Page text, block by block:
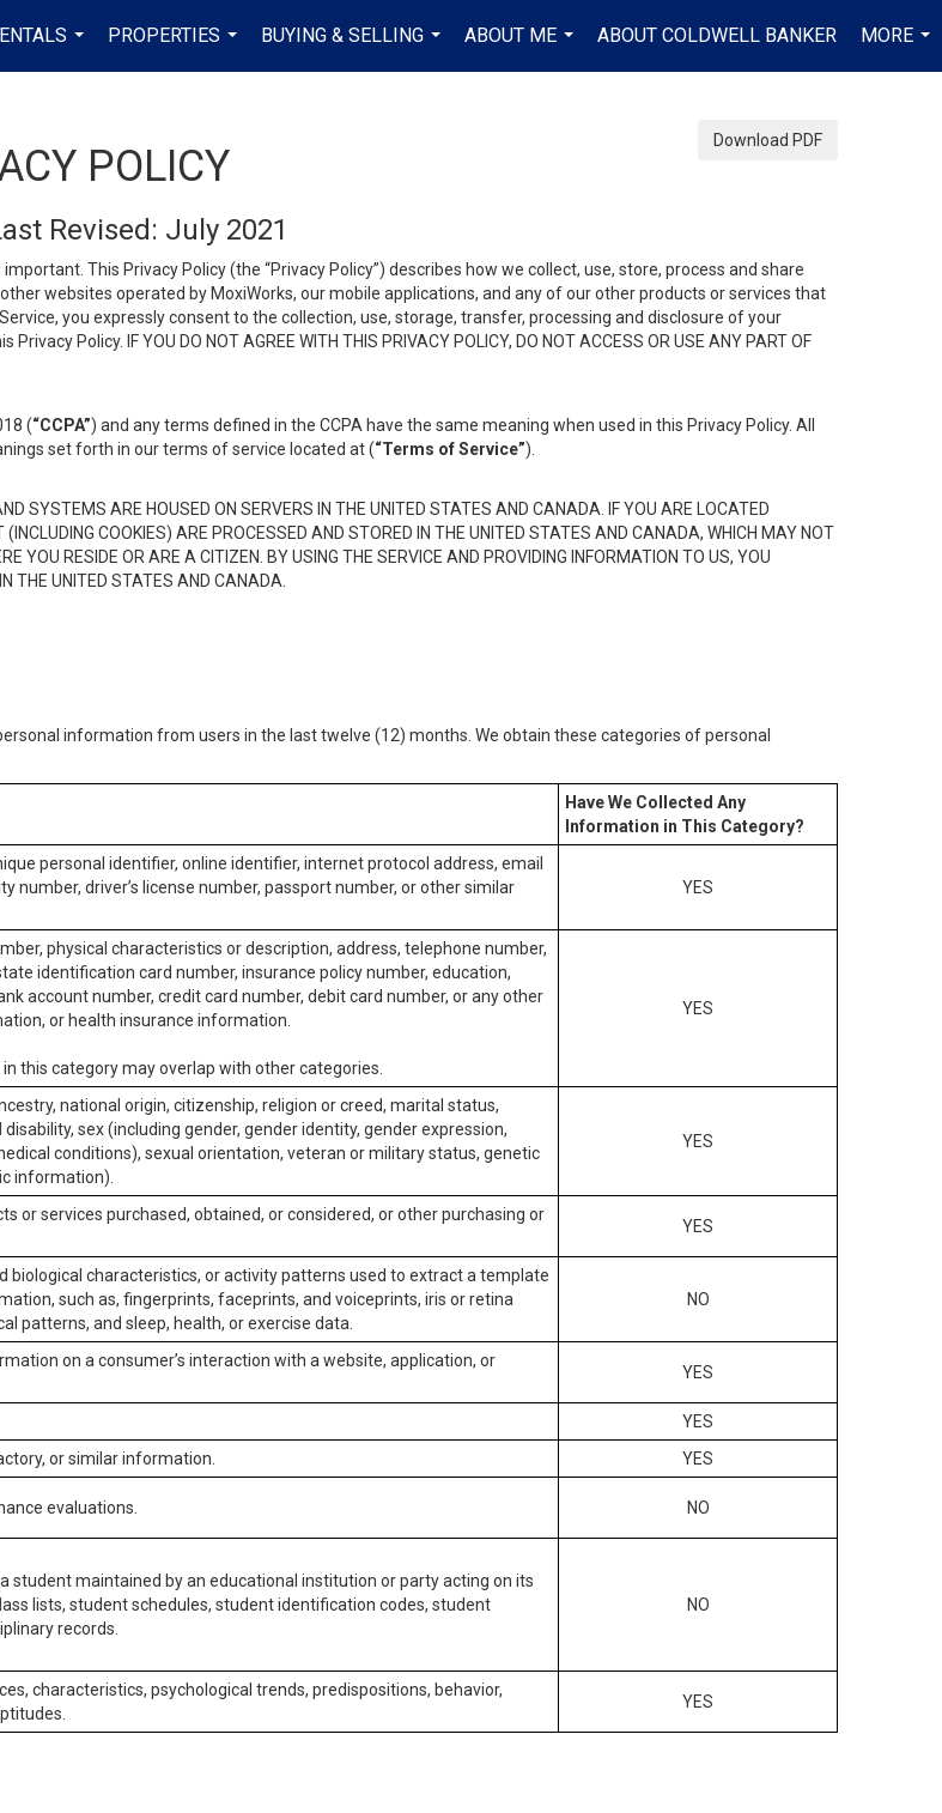
...
PROPERTIES
...
BUYING & SELLING
...
ABOUT ME
...
ABOUT COLDWELL BANKER
MORE
...
Download PDF
POLICY
Revised: July 2021
This Privacy Policy (the “Privacy Policy”) describes how we collect, use, store, process and share
websites operated by MoxiWorks, our mobile applications, and any of our other products or services that
you expressly consent to the collection, use, storage, transfer, processing and disclosure of your
Policy. IF YOU DO NOT AGREE WITH THIS PRIVACY POLICY, DO NOT ACCESS OR USE ANY PART OF
(“CCPA”) and any terms defined in the CCPA have the same meaning when used in this Privacy Policy. All
set forth in our terms of service located at (“Terms of Service”).
SYSTEMS ARE HOUSED ON SERVERS IN THE UNITED STATES AND CANADA. IF YOU ARE LOCATED
COOKIES) ARE PROCESSED AND STORED IN THE UNITED STATES AND CANADA, WHICH MAY NOT
YOU RESIDE OR ARE A CITIZEN. BY USING THE SERVICE AND PROVIDING INFORMATION TO US, YOU
THE UNITED STATES AND CANADA.
information from users in the last twelve (12) months. We obtain these categories of personal
Have We Collected Any
Information in This Category?
personal identifier, online identifier, internet protocol address, email
number, driver’s license number, passport number, or other similar
YES
physical characteristics or description, address, telephone number,
identification card number, insurance policy number, education,
account number, credit card number, debit card number, or any other
or health insurance information.
this category may overlap with other categories.
YES
national origin, citizenship, religion or creed, marital status,
sex (including gender, gender identity, gender expression,
conditions), sexual orientation, veteran or military status, genetic
information).
YES
or services purchased, obtained, or considered, or other purchasing or
YES
biological characteristics, or activity patterns used to extract a template
such as, fingerprints, faceprints, and voiceprints, iris or retina
patterns, and sleep, health, or exercise data.
NO
on a consumer’s interaction with a website, application, or
YES
YES
or similar information.
YES
evaluations. NO
student maintained by an educational institution or party acting on its
lists, student schedules, student identification codes, student
records.
NO
characteristics, psychological trends, predispositions, behavior,
YES